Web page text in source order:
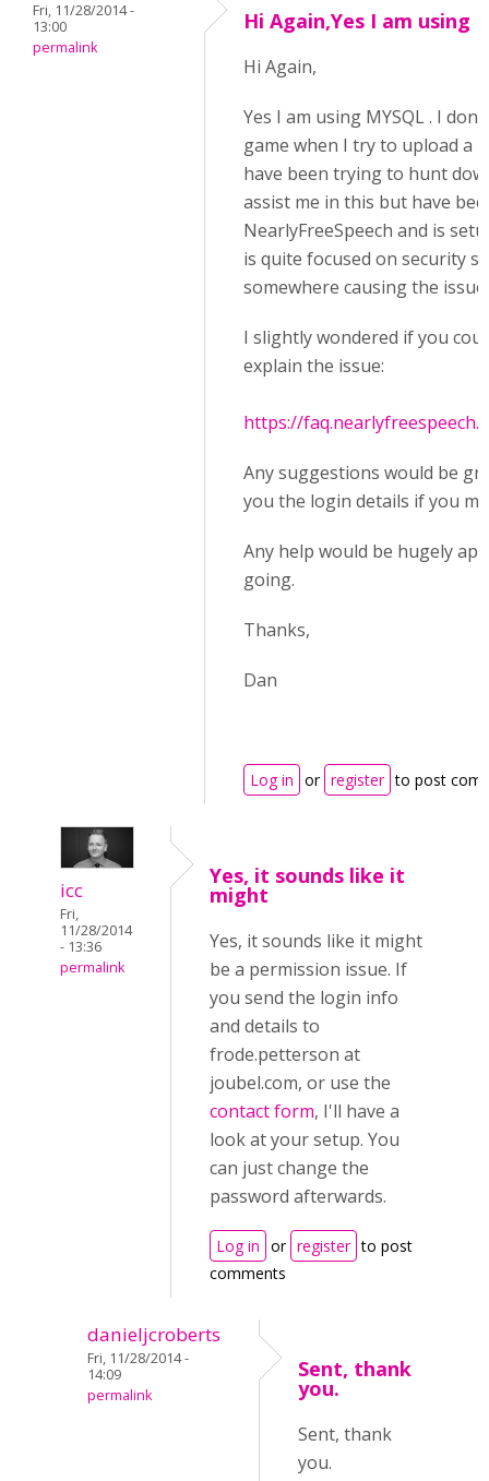
Fri, 11/28/2014 -
13:00
permalink
Hi Again,Yes I am using
Hi Again,
Yes I am using MYSQL . I
game when I try to upload a
have been trying to hunt
assist me in this but have
NearlyFreeSpeech and is
is quite focused on security
somewhere causing the
I slightly wondered if you
explain the issue:
https://
Any suggestions would be
you the login details if you
Any help would be hugely
going.
Thanks,
Dan
Log in or register to post
icc
Fri,
11/28/2014
- 13:36
permalink
Yes, it sounds like it
might
Yes, it sounds like it might
be a permission issue. If
you send the login info
and details to
frode.petterson at
joubel.com, or use the
contact form, I'll have a
look at your setup. You
can just change the
password afterwards.
Log in or register to post
comments
danieljcroberts
Fri, 11/28/2014 -
14:09
permalink
Sent, thank
you.
Sent, thank
you.